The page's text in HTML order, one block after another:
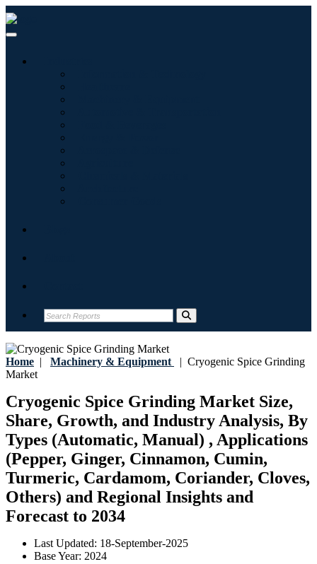
Home | Machinery & Equipment | Cryogenic Spice Grinding
Market
Cryogenic Spice Grinding Market Size,
Share, Growth, and Industry Analysis, By
Types (Automatic, Manual) , Applications
(Pepper, Ginger, Cinnamon, Cumin,
Turmeric, Cardamom, Coriander, Cloves,
Others) and Regional Insights and
Forecast to 2034
Last Updated: 18-September-2025
Base Year: 2024